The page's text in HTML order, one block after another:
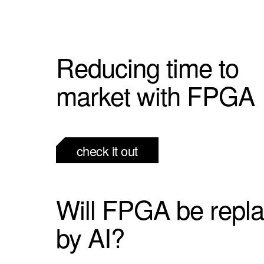
Reducing time to
market with FPGA
check it out
Will FPGA be
by AI?